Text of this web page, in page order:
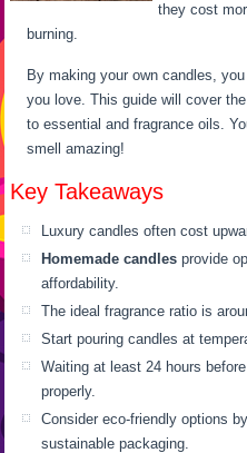
they cost
burning.
By making your own candles,
you love. This guide will cover
to essential and fragrance oils.
smell amazing!
Key Takeaways
Luxury candles often cost
Homemade candles provide
affordability.
The ideal fragrance ratio is
Start pouring candles at
Waiting at least 24 hours
properly.
Consider eco-friendly options
sustainable packaging.